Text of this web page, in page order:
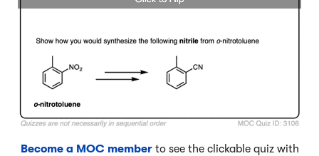
Become a MOC memberto see the clickable quiz with